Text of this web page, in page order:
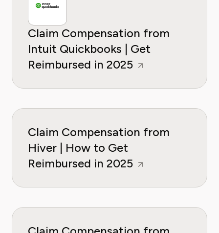
Claim Compensation from
Intuit Quickbooks | Get
Reimbursed in 2025
Claim Compensation from
Hiver | How to Get
Reimbursed in 2025